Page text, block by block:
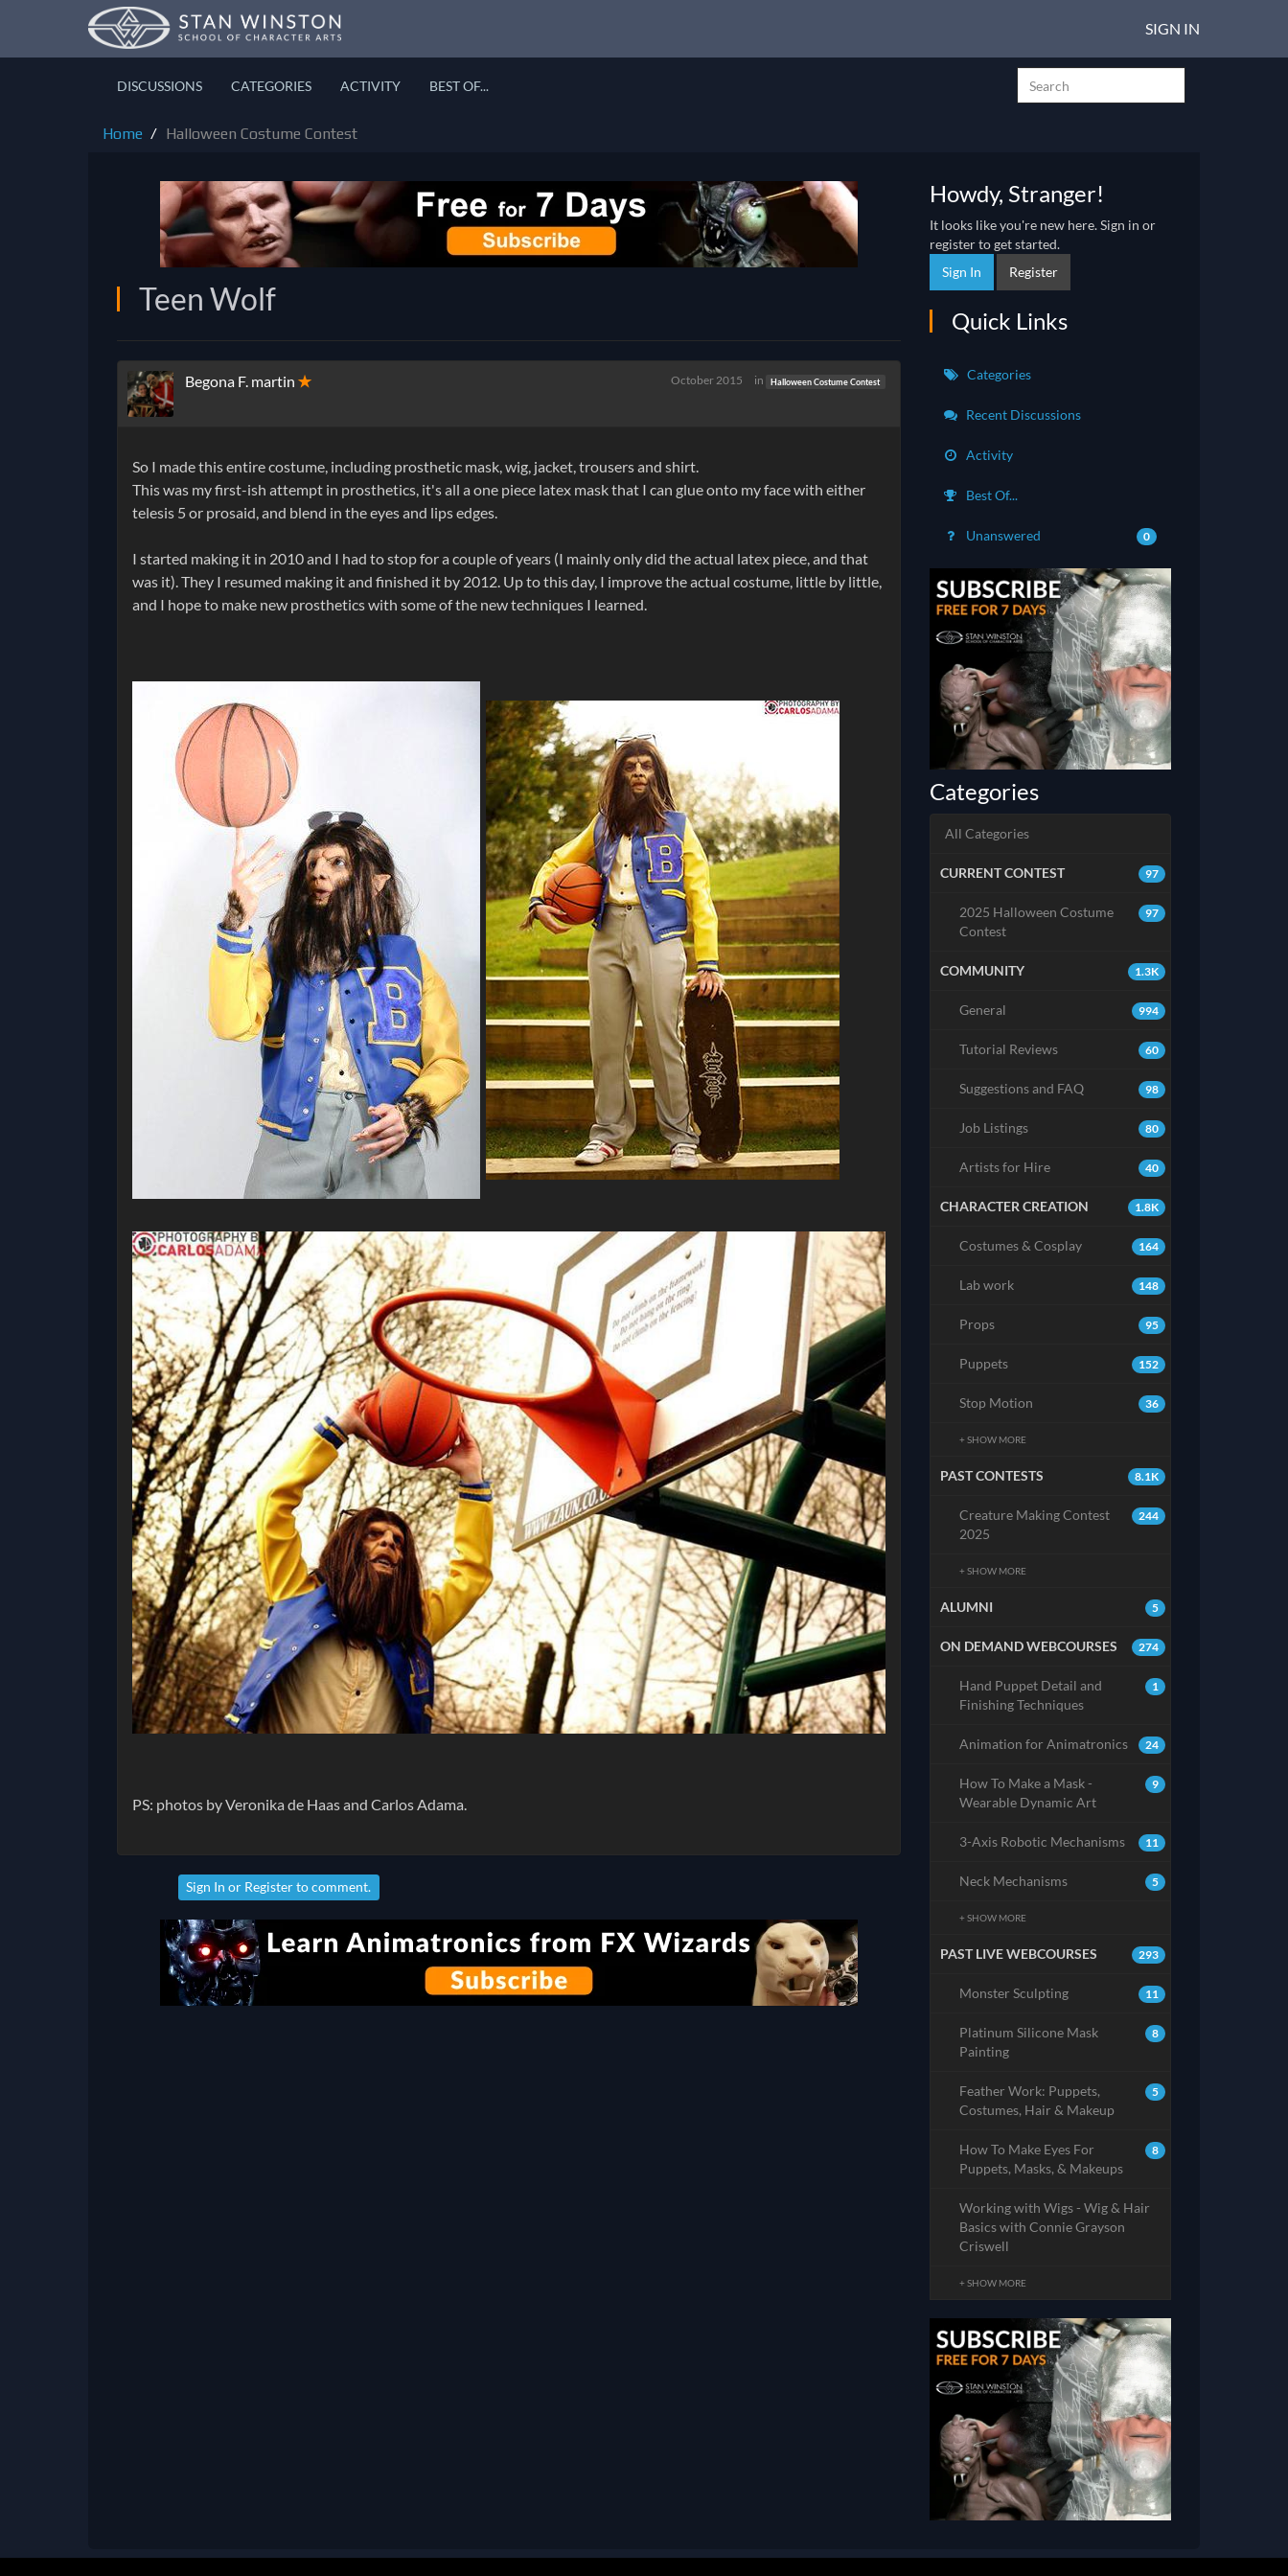
SIGN IN
DISCUSSIONS CATEGORIES ACTIVITY BEST OF...
Home Halloween Costume Contest
Teen Wolf
Begona F. martin ✭ October 2015 in Halloween Costume Contest
So I made this entire costume, including prosthetic mask, wig, jacket, trousers and shirt.
This was my first-ish attempt in prosthetics, it's all a one piece latex mask that I can glue onto my face with either
telesis 5 or prosaid, and blend in the eyes and lips edges.
I started making it in 2010 and I had to stop for a couple of years (I mainly only did the actual latex piece, and that
was it). They I resumed making it and finished it by 2012. Up to this day, I improve the actual costume, little by little,
and I hope to make new prosthetics with some of the new techniques I learned.
PS: photos by Veronika de Haas and Carlos Adama.
Sign In or Registerto comment.
Howdy, Stranger!
It looks like you're new here. Sign in or
register to get started.
Sign In
Register
Quick Links
Categories
Recent Discussions
Activity
Best Of...
Unanswered 0
Categories
All Categories
97
CURRENT CONTEST
97
2025 Halloween Costume
Contest
1.3K
COMMUNITY
994
General
60
Tutorial Reviews
98
Suggestions and FAQ
80
Job Listings
40
Artists for Hire
1.8K
CHARACTER CREATION
164
Costumes & Cosplay
148
Lab work
95
Props
152
Puppets
36
Stop Motion
+ SHOW MORE
8.1K
PAST CONTESTS
244
Creature Making Contest
2025
+ SHOW MORE
5
ALUMNI
274
ON DEMAND WEBCOURSES
1
Hand Puppet Detail and
Finishing Techniques
24
Animation for Animatronics
9
How To Make a Mask -
Wearable Dynamic Art
11
3-Axis Robotic Mechanisms
5
Neck Mechanisms
+ SHOW MORE
293
PAST LIVE WEBCOURSES
11
Monster Sculpting
8
Platinum Silicone Mask
Painting
5
Feather Work: Puppets,
Costumes, Hair & Makeup
8
How To Make Eyes For
Puppets, Masks, & Makeups
Working with Wigs - Wig & Hair
Basics with Connie Grayson
Criswell
+ SHOW MORE